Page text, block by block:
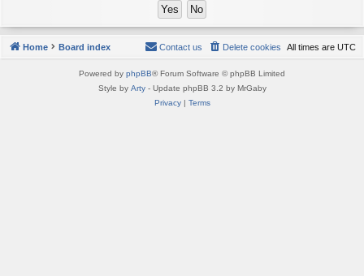
Home Board index All times are UTC
Delete cookies
Contact us
Powered by phpBB® Forum Software © phpBB Limited
Style by Arty- Update phpBB 3.2 by MrGaby
Privacy| Terms